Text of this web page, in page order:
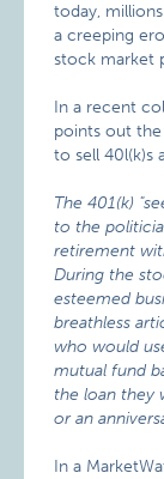
today,
a creeping
stock market
In a recent
points out
to sell 40l(k)s
The 401(k)
to the
retirement
During the
esteemed
breathless
who would
mutual fund
the loan they
or an
In a